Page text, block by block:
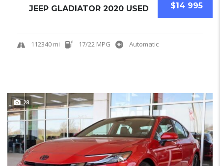
$14 995
JEEP GLADIATOR 2020 USED
112340 mi 17/22 MPG Automatic
28